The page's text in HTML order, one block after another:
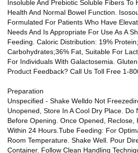
Insoluble And Prebiotic Soluble Fibers To
Health And Normal Bowel Function.
Formulated For Patients Who Have
Needs And Is Appropriate For Use As A
Feeding. Caloric Distribution: 19%
Carbohydrates;36% Fat, Suitable For
For Individuals With Galactosemia.
Product Feedback? Call Us Toll Free 1-
Preparation
Unspecified - Shake Welldo Not
Unopened, Store In A Cool Dry Place. Do
Before Opening. Once Opened, Reclose,
Within 24 Hours.Tube Feeding: For
Room Temperature. Shake Well. Pour
Container. Follow Clean Handling